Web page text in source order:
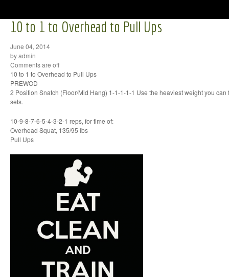
10 to 1 to Overhead to Pull Ups
June 04, 2014
by admin
Comments are off
10 to 1 to Overhead to Pull Ups
PREWOD
2 Position Snatch (Floor/Mid Hang) 1-1-1-1-1 Use the heaviest weight you
sets.
10-9-8-7-6-5-4-3-2-1 reps, for time of:
Overhead Squat, 135/95 lbs
Pull Ups